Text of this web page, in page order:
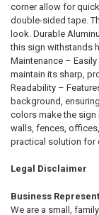
corner allow for
double-sided tape.
look. Durable
this sign withstands
Maintenance –
maintain its sharp,
Readability –
background,
colors make the sign
walls, fences,
practical solution for
Legal Disclaimer
Business
We are a small,